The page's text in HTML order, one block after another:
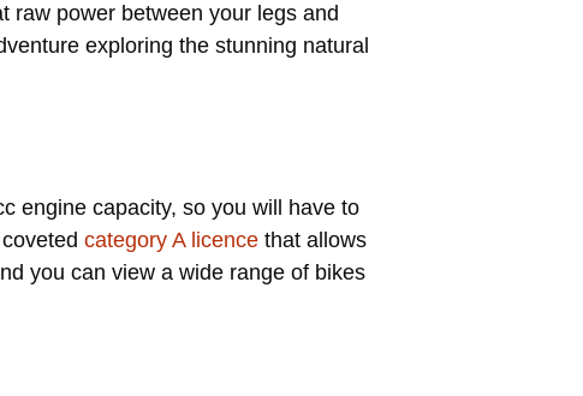
raw power between your legs and
exploring the stunning natural
engine capacity, so you will have to
category A licence that allows
you can view a wide range of bikes